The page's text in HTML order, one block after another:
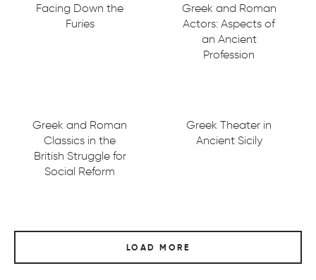
Facing Down the
Furies
Greek and Roman
Actors: Aspects of
an Ancient
Profession
Greek and Roman
Classics in the
British Struggle for
Social Reform
Greek Theater in
Ancient Sicily
LOAD MORE